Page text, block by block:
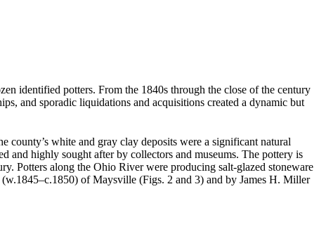
identified potters. From the 1840s through the close of the century
and sporadic liquidations and acquisitions created a dynamic but
county’s white and gray clay deposits were a significant natural
and highly sought after by collectors and museums. The pottery is
Potters along the Ohio River were producing salt-glazed stoneware
of Maysville (Figs. 2 and 3) and by James H. Miller